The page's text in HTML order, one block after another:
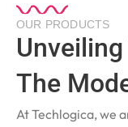
OUR PRODUCTS
The
At Techlogica, we